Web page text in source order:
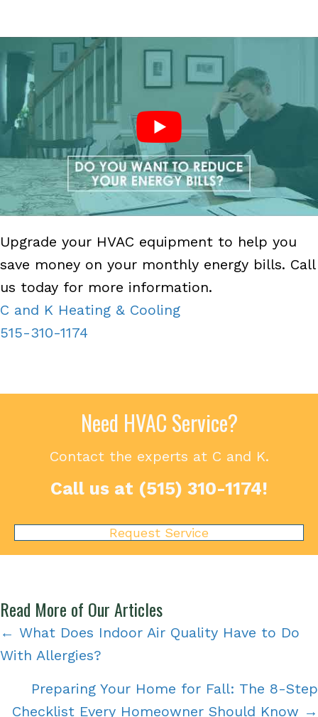
Upgrade your HVAC equipment to help you
save money on your monthly energy bills. Call
us today for more information.
C and K Heating & Cooling
515-310-1174
Need HVAC Service?
Contact the experts at C and K.
Call us at (515) 310-1174!
Request Service
Read More of Our Articles
Posts
navigation
← What Does Indoor Air Quality Have to Do
With Allergies?
Preparing Your Home for Fall: The 8-Step
Checklist Every Homeowner Should Know →